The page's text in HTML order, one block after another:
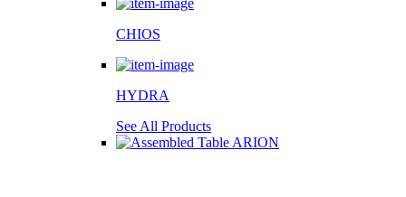
CHIOS
HYDRA
See All Products